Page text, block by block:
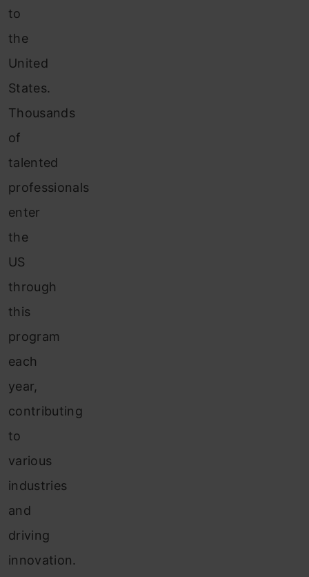
to
the
United
States.
Thousands
of
talented
professionals
enter
the
US
through
this
program
each
year,
contributing
to
various
industries
and
driving
innovation.